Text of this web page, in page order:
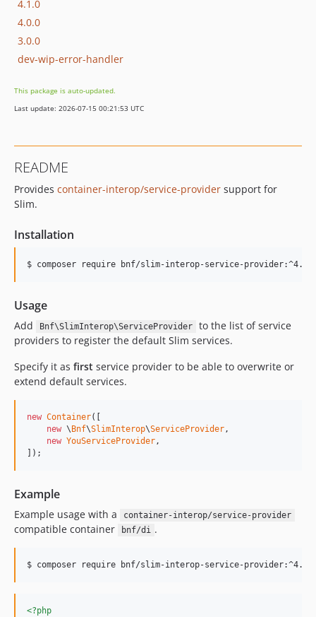
4.1.0
4.0.0
3.0.0
dev-wip-error-handler
This package is auto-updated.
Last update: 2026-07-15 00:21:53 UTC
README
Provides container-interop/service-provider support for
Slim.
Installation
$ composer require bnf/slim-interop-service-provider:^4.0
Usage
Add Bnf\SlimInterop\ServiceProvider
to the list of service
providers to register the default Slim services.
Specify it as first service provider to be able to overwrite or
extend default services.
new Container([
new \ Bnf\SlimInterop\ServiceProvider,
new YouServiceProvider,
]);
Example
Example usage with a container-interop/service-provider
compatible container bnf/di .
$ composer require bnf/slim-interop-service-provider:^4.0
<?php